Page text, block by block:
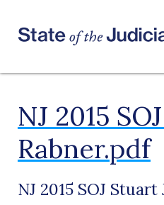
NJ 2015
Rabner.pdf
NJ 2015 SOJ Stuart